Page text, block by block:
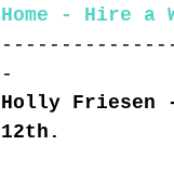
Home - Hire a
-
Holly Friesen
12th.